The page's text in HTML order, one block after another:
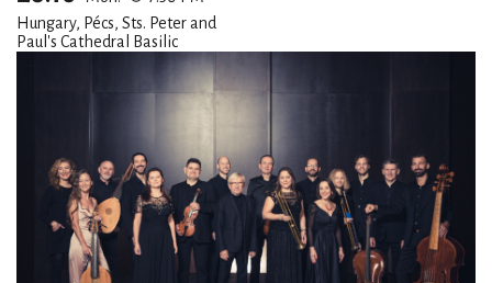
Hungary, Pécs, Sts. Peter and
Paul's Cathedral Basilic